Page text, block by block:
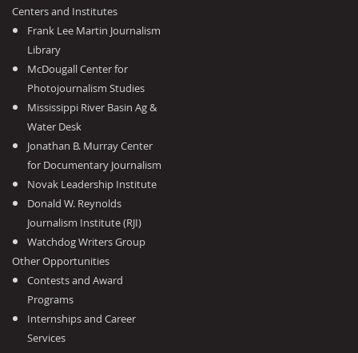
Centers and Institutes
Frank Lee Martin Journalism
Library
McDougall Center for
Photojournalism Studies
Mississippi River Basin Ag &
Water Desk
Jonathan B. Murray Center
for Documentary Journalism
Novak Leadership Institute
Donald W. Reynolds
Journalism Institute (RJI)
Watchdog Writers Group
Other Opportunities
Contests and Award
Programs
Internships and Career
Services